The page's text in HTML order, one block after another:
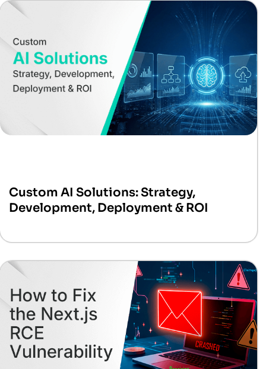
Custom AI Solutions: Strategy,
Development, Deployment & ROI